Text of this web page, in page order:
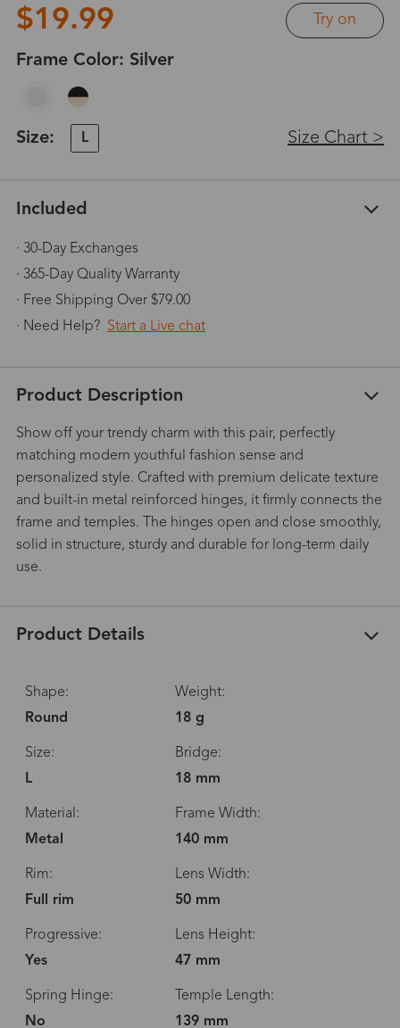
$19.99 Try on
Frame Color: Silver
Size: L Size Chart >
Included
· 30-Day Exchanges
· 365-Day Quality Warranty
· Free Shipping Over $79.00
· Need Help? Start a Live chat
Product Description
Show off your trendy charm with this pair, perfectly
matching modern youthful fashion sense and
personalized style. Crafted with premium delicate texture
and built-in metal reinforced hinges, it firmly connects the
frame and temples. The hinges open and close smoothly,
solid in structure, sturdy and durable for long-term daily
use.
Product Details
Shape:
Round
Weight:
18 g
Size:
L
Bridge:
18 mm
Material:
Metal
Frame Width:
140 mm
Rim:
Full rim
Lens Width:
50 mm
Progressive:
Yes
Lens Height:
47 mm
Spring Hinge:
No
Temple Length:
139 mm